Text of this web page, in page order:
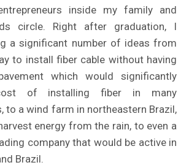
inside my family and
circle. Right after graduation, I
a significant number of ideas from
to install fiber cable without having
which would significantly
of installing fiber in many
to a wind farm in northeastern Brazil,
energy from the rain, to even a
company that would be active in
Brazil.